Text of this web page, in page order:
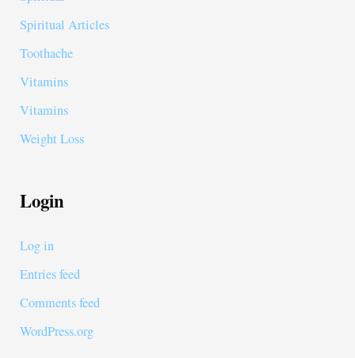
Spiritual Articles
Toothache
Vitamins
Vitamins
Weight Loss
Login
Log in
Entries feed
Comments feed
WordPress.org